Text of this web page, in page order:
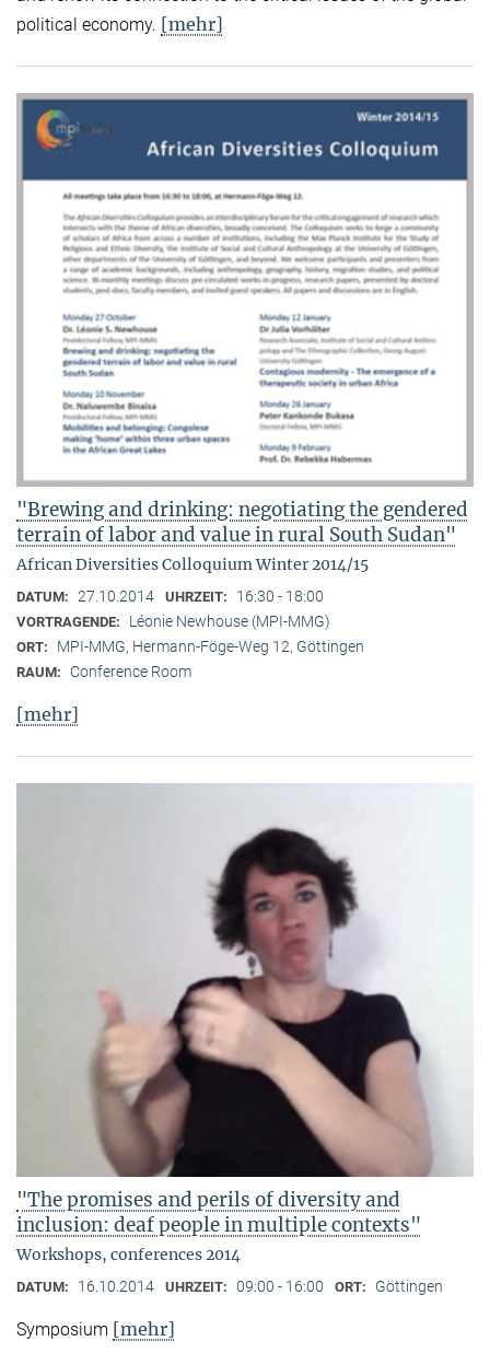
political economy. [mehr]
"Brewing and drinking: negotiating the gendered
terrain of labor and value in rural South Sudan"
African Diversities Colloquium Winter 2014/15
DATUM: 27.10.2014 UHRZEIT: 16:30 - 18:00
VORTRAGENDE: Léonie Newhouse (MPI-MMG)
ORT: MPI-MMG, Hermann-Föge-Weg 12, Göttingen
RAUM: Conference Room
[mehr]
"The promises and perils of diversity and
inclusion: deaf people in multiple contexts"
Workshops, conferences 2014
DATUM: 16.10.2014 UHRZEIT: 09:00 - 16:00 ORT: Göttingen
Symposium [mehr]